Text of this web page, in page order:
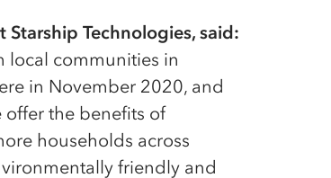
Technologies, said:
local communities in
in November 2020, and
offer the benefits of
households across
friendly and